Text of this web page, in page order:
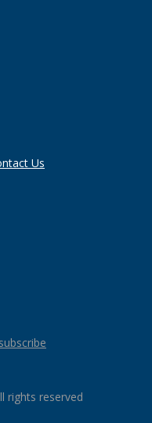
Us
rights reserved